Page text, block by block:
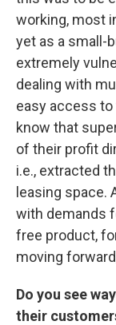
working, most
yet as a small-
extremely
dealing with
easy access
know that
of their profit
i.e., extracted
leasing space.
with demands
free product,
moving
Do you see
their